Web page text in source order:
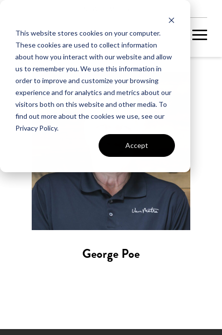
This website stores cookies on your computer.
These cookies are used to collect information
about how you interact with our website and allow
us to remember you. We use this information in
order to improve and customize your browsing
experience and for analytics and metrics about our
visitors both on this website and other media. To
find out more about the cookies we use, see our
Privacy Policy.
Accept
George Poe